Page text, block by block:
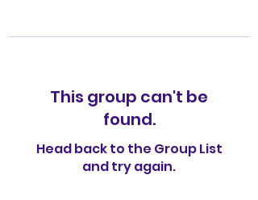
This group can't be
found.
Head back to the Group List
and try again.